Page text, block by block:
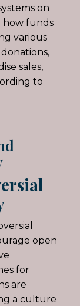
on
how funds
various
sales,
to
open
for
are
a culture